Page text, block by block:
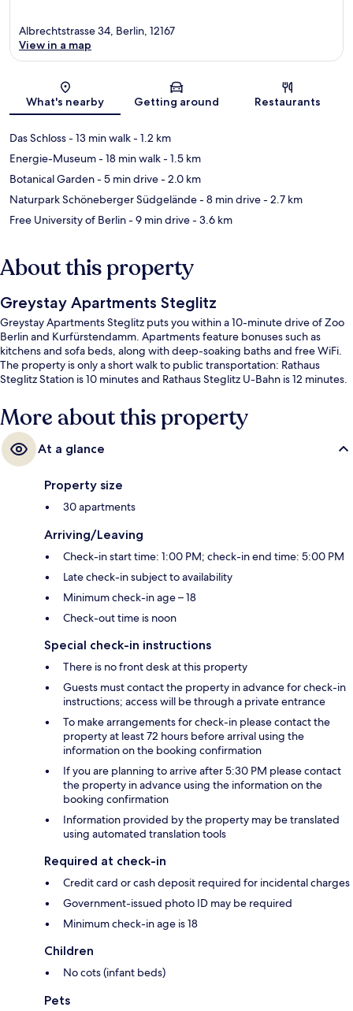
Map
Albrechtstrasse 34, Berlin, 12167
View in a map
What's nearby Getting around Restaurants
Das Schloss- 13 min walk- 1.2 km
Energie-Museum- 18 min walk- 1.5 km
Botanical Garden- 5 min drive- 2.0 km
Naturpark Schöneberger Südgelände- 8 min drive- 2.7 km
Free University of Berlin- 9 min drive- 3.6 km
About this property
Greystay Apartments Steglitz
Greystay Apartments Steglitz puts you within a 10-minute drive of Zoo
Berlin and Kurfürstendamm. Apartments feature bonuses such as
kitchens and sofa beds, along with deep-soaking baths and free WiFi.
The property is only a short walk to public transportation: Rathaus
Steglitz Station is 10 minutes and Rathaus Steglitz U-Bahn is 12 minutes.
More about this property
At a glance
Property size
30 apartments
Arriving/Leaving
Check-in start time: 1:00 PM; check-in end time: 5:00 PM
Late check-in subject to availability
Minimum check-in age – 18
Check-out time is noon
Special check-in instructions
There is no front desk at this property
Guests must contact the property in advance for check-in
instructions; access will be through a private entrance
To make arrangements for check-in please contact the
property at least 72 hours before arrival using the
information on the booking confirmation
If you are planning to arrive after 5:30 PM please contact
the property in advance using the information on the
booking confirmation
Information provided by the property may be translated
using automated translation tools
Required at check-in
Credit card or cash deposit required for incidental charges
Government-issued photo ID may be required
Minimum check-in age is 18
Children
No cots (infant beds)
Pets